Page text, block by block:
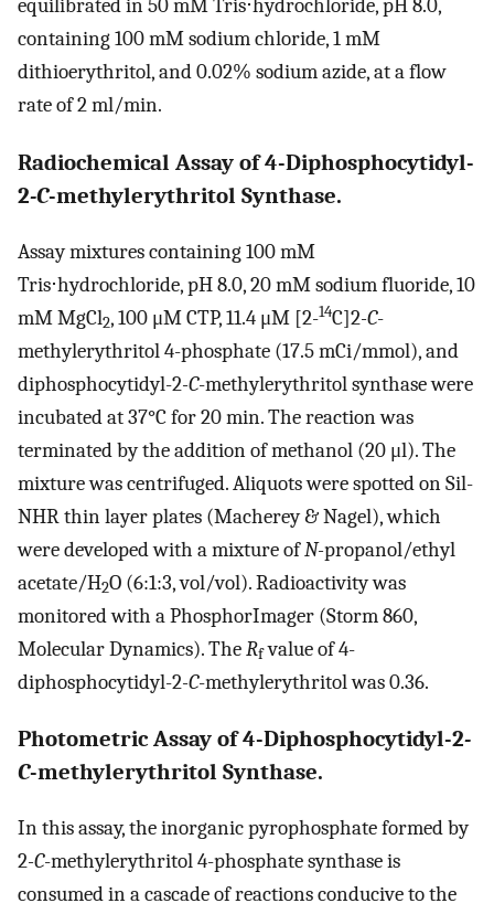
equilibrated in 50 mM Tris⋅hydrochloride, pH 8.0,
containing 100 mM sodium chloride, 1 mM
dithioerythritol, and 0.02% sodium azide, at a flow
rate of 2 ml/min.
Radiochemical Assay of 4-Diphosphocytidyl-
2-C-methylerythritol Synthase.
Assay mixtures containing 100 mM
Tris⋅hydrochloride, pH 8.0, 20 mM sodium fluoride, 10
mM MgCl2, 100 μM CTP, 11.4 μM [2-14C]2-C-
methylerythritol 4-phosphate (17.5 mCi/mmol), and
diphosphocytidyl-2-C-methylerythritol synthase were
incubated at 37°C for 20 min. The reaction was
terminated by the addition of methanol (20 μl). The
mixture was centrifuged. Aliquots were spotted on Sil-
NHR thin layer plates (Macherey & Nagel), which
were developed with a mixture ofN-propanol/ethyl
acetate/H2O (6:1:3, vol/vol). Radioactivity was
monitored with a PhosphorImager (Storm 860,
Molecular Dynamics). TheRfvalue of 4-
diphosphocytidyl-2-C-methylerythritol was 0.36.
Photometric Assay of 4-Diphosphocytidyl-2-
C-methylerythritol Synthase.
In this assay, the inorganic pyrophosphate formed by
2-C-methylerythritol 4-phosphate synthase is
consumed in a cascade of reactions conducive to the